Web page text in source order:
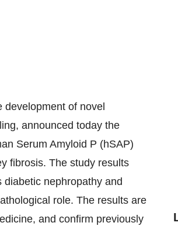
of novel
announced today the
Serum Amyloid P (hSAP)
fibrosis. The study results
nephropathy and
role. The results are
and confirm previously